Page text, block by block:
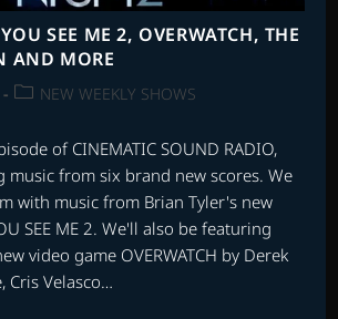
SEE ME 2, OVERWATCH, THE
AND MORE
PostNEW WEEKLY SHOWS
of CINEMATIC SOUND RADIO,
music from six brand new scores. We
with music from Brian Tyler's new
SEE ME 2. We'll also be featuring
video game OVERWATCH by Derek
Cris Velasco…